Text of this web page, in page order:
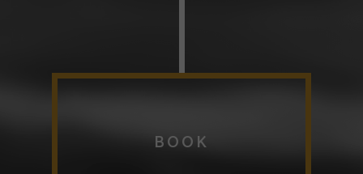
BOOK